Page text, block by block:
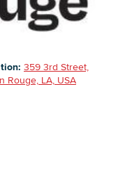
359 3rd Street,
Rouge, LA, USA